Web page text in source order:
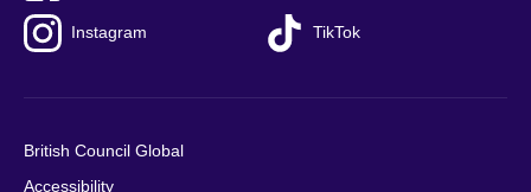
Instagram TikTok
British Council Global
Accessibility